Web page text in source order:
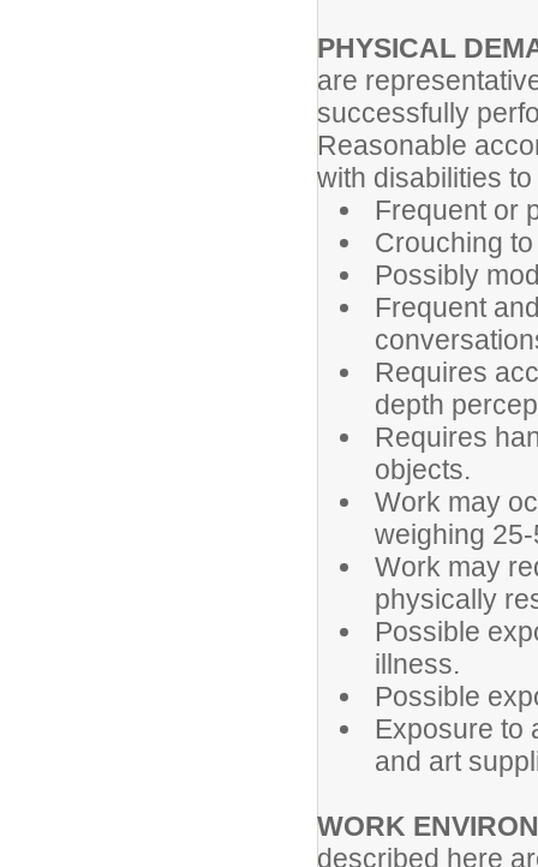
PHYSICAL
are
successfully
Reasonable
with disabilities
Frequent or
Crouching
Possibly
Frequent
Requires
depth
Requires
objects.
Work may
weighing
Work may
physically
Possible
illness.
Possible
Exposure to
and art
WORK
described here